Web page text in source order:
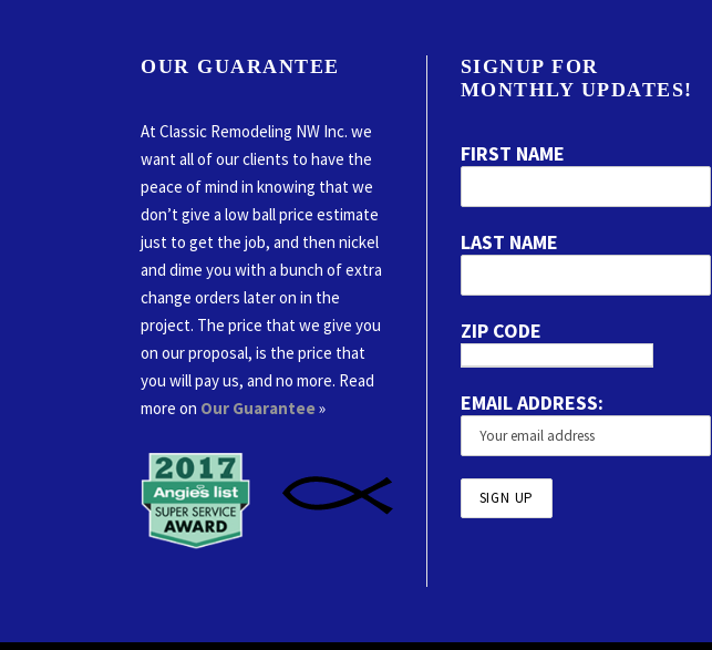
OUR GUARANTEE
At Classic Remodeling NW Inc. we
want all of our clients to have the
peace of mind in knowing that we
don’t give a low ball price estimate
just to get the job, and then nickel
and dime you with a bunch of extra
change orders later on in the
project. The price that we give you
on our proposal, is the price that
you will pay us, and no more. Read
more on Our Guarantee»
SIGNUP FOR
MONTHLY UPDATES!
FIRST NAME
LAST NAME
ZIP CODE
EMAIL ADDRESS: